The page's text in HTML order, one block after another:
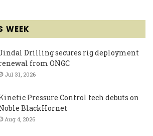
WEEK
Drilling secures rig deployment
from ONGC
Jul 31, 2026
Pressure Control tech debuts on
BlackHornet
Aug 4, 2026